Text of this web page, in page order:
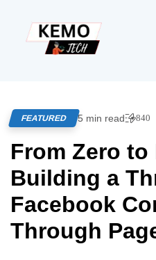
FEATURED 5 min read 840
From Zero to
Building a
Facebook
Through